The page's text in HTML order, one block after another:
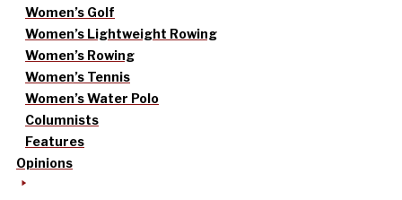
Women’s Golf
Women’s Lightweight Rowing
Women’s Rowing
Women’s Tennis
Women’s Water Polo
Columnists
Features
Opinions